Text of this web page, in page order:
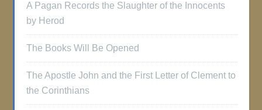
A Pagan Records the Slaughter of the Innocents
by Herod
The Books Will Be Opened
The Apostle John and the First Letter of Clement to
the Corinthians